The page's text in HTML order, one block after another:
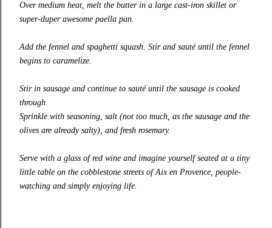
Over medium heat, melt the butter in a large cast-iron skillet or
super-duper awesome paella pan.
Add the fennel and spaghetti squash. Stir and sauté until the fennel
begins to caramelize.
Stir in sausage and continue to sauté until the sausage is cooked
through.
Sprinkle with seasoning, salt (not too much, as the sausage and the
olives are already salty), and fresh rosemary.
Serve with a glass of red wine and imagine yourself seated at a tiny
little table on the cobblestone streets of Aix en Provence, people-
watching and simply enjoying life.